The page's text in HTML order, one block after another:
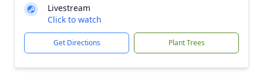
Livestream
Click to watch
Get Directions Plant Trees